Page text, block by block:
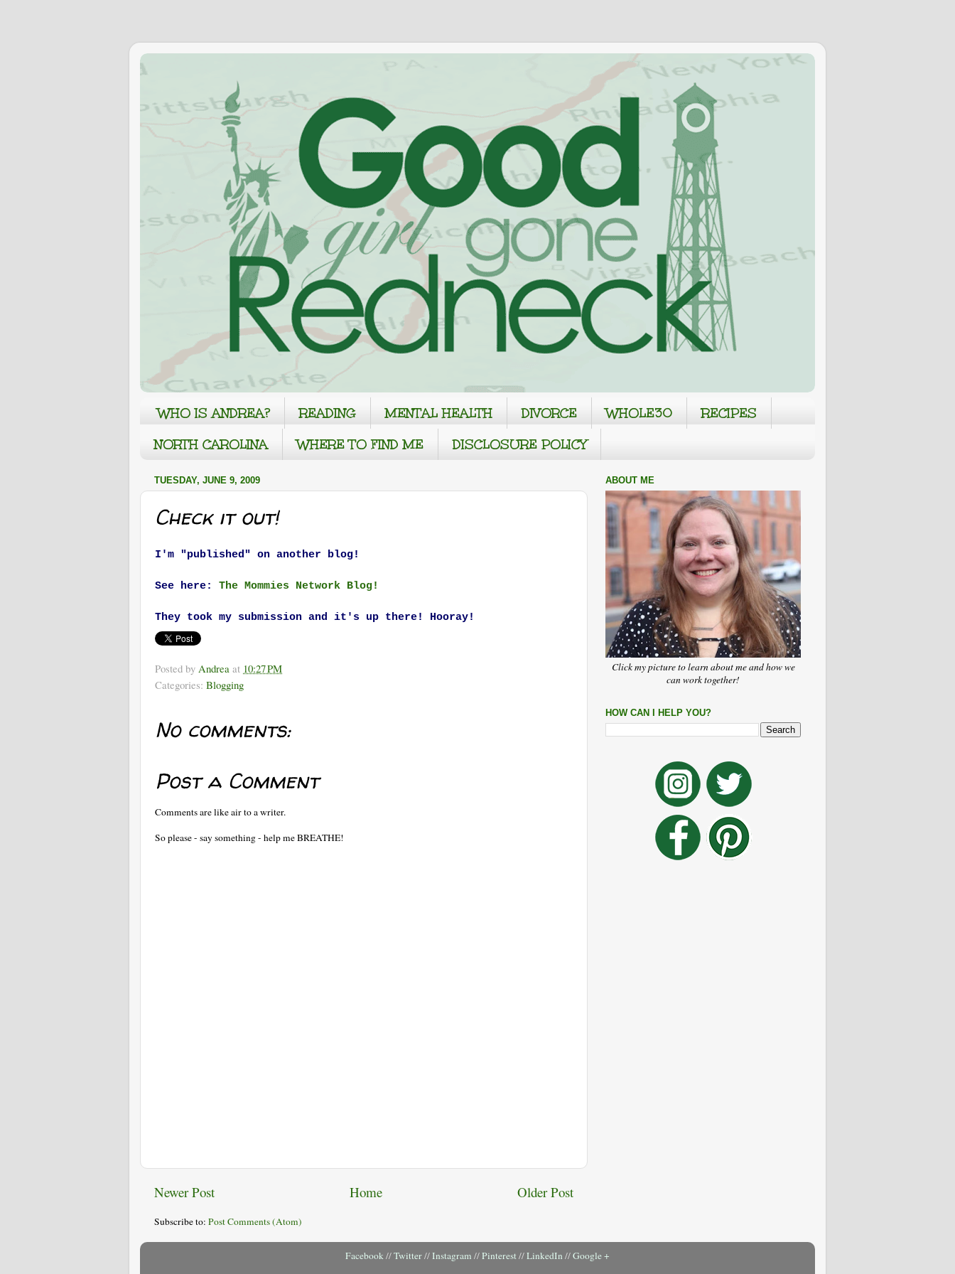
WHO IS ANDREA? READING MENTAL HEALTH DIVORCE WHOLE30
RECIPES
NORTH CAROLINA
WHERE TO FIND ME DISCLOSURE POLICY
TUESDAY, JUNE 9, 2009
Check it out!
I'm "published" on another blog!
See here: The Mommies Network Blog!
They took my submission and it's up there! Hooray!
Posted by Andrea at 10:27 PM
Categories: Blogging
No comments:
Post a Comment
Comments are like air to a writer.
So please - say something - help me BREATHE!
Newer Post Older Post
Home
Subscribe to: Post Comments (Atom)
ABOUT ME
Click my picture to learn about me and how we
can work together!
HOW CAN I HELP YOU?
Facebook//Twitter//Instagram //Pinterest//LinkedIn //Google +